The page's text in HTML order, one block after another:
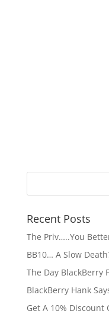
Recent Posts
The Priv…..You
BB10… A Slow
The Day BlackBerry
BlackBerry Hank
Get A 10% Discount